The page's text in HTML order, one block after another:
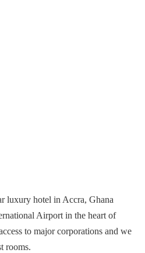
luxury hotel in Accra, Ghana
Airport in the heart of
to major corporations and we
rooms.